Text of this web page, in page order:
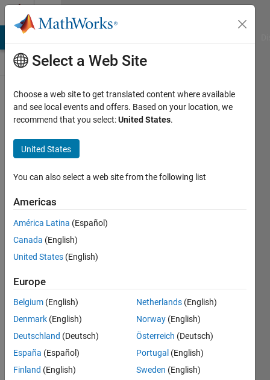
Skip to content
&
Tricks
Channel
Follow
Sign in to
participate
Latest
Contributions View
Subscribe
to
TUTOR
Select a Web Site
Choose a web site to get translated content where available
and see local events and offers. Based on your location, we
recommend that you select:United States.
United States
You can also select a web site from the following list
Americas
América Latina (Español)
Canada (English)
United States (English)
Europe
Belgium (English)
Denmark (English)
Deutschland (Deutsch)
España (Español)
Finland (English)
Netherlands (English)
Norway (English)
Österreich (Deutsch)
Portugal (English)
Sweden (English)